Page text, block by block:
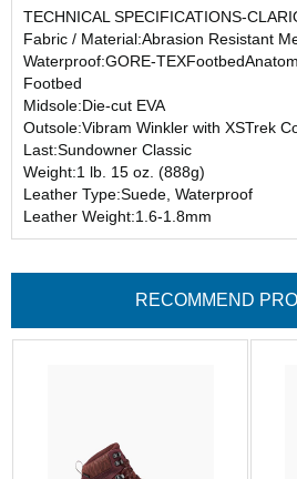
TECHNICAL SPECIFICATIONS-
Fabric / Material:Abrasion Resistant
Waterproof:GORE-
Footbed
Midsole:Die-cut EVA
Outsole:Vibram Winkler with XSTrek
Last:Sundowner Classic
Weight:1 lb. 15 oz. (888g)
Leather Type:Suede, Waterproof
Leather Weight:1.6-1.8mm
RECOMMEND